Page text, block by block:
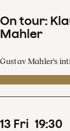
On tour:
Mahler
Gustav Mahler's
13 Fri 19:30